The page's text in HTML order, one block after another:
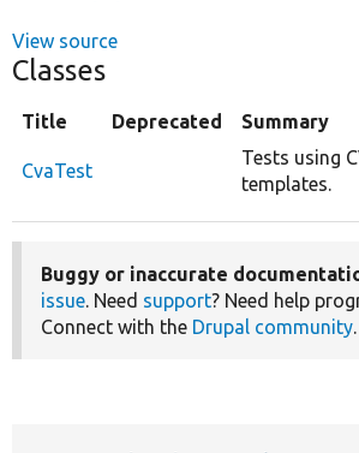
View source
Classes
Title Deprecated Summary
CvaTest
Tests using
templates.
Buggy or inaccurate
issue. Need support? Need help
Connect with the Drupal community.